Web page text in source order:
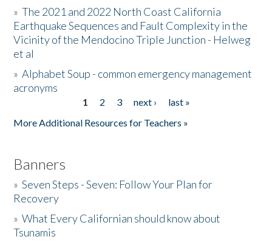
Donate
»The 2021 and 2022 North Coast California
Earthquake Sequences and Fault Complexity in the
Vicinity of the Mendocino Triple Junction - Helweg
et al
»Alphabet Soup - common emergency management
acronyms
1 2 3 next ›
last »
More Additional Resources for Teachers »
Banners
»Seven Steps - Seven: Follow Your Plan for
Recovery
»What Every Californian should know about
Tsunamis